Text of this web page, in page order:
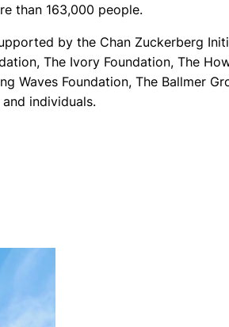
than 163,000 people.
by the Chan Zuckerberg
The Ivory Foundation, The
Waves Foundation, The Ballmer
individuals.